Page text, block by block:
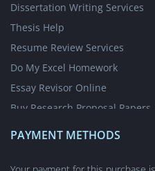
Dissertation Writing Services
Thesis Help
Resume Review Services
Do My Excel Homework
Essay Revisor Online
Buy Research Proposal Papers
Write My Essay for Cheap
Nursing Writing Services
PAYMENT METHODS